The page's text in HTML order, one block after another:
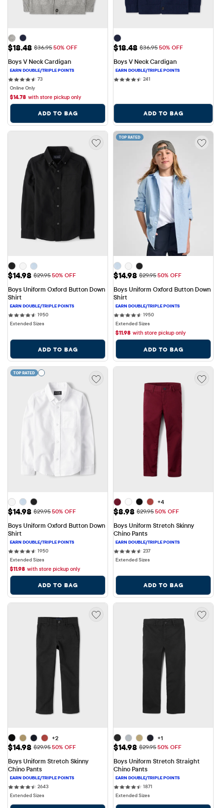
Sale Price: $18.48
$18.48 Original Price: $36.95
$36.9550% OFF
Boys V Neck Cardigan
7373 reviews
Online Only
$14.78 with store pickup only
ADD TO BAG
Sale Price: $18.48
$18.48 Original Price: $36.95
$36.9550% OFF
Boys V Neck Cardigan
241
ADD TO BAG
Sale Price: $14.98
$14.98 Original Price: $29.95
$29.9550% OFF
Boys Uniform Oxford Button Down
Shirt
19501950 reviews
Extended Sizes
ADD TO BAG
TOP RATED
Sale Price: $14.98
$14.98 Original Price: $29.95
$29.9550% OFF
Boys Uniform Oxford Button Down
Shirt
19501950 reviews
Extended Sizes
$11.98 with store pickup only
ADD TO BAG
TOP RATED
Sale Price: $14.98
$14.98 Original Price: $29.95
$29.9550% OFF
Boys Uniform Oxford Button Down
Shirt
19501950 reviews
Extended Sizes
$11.98 with store pickup only
ADD TO BAG
+4
Sale Price: $8.98
$8.98 Original Price: $29.95
$29.9550% OFF
Boys Uniform Stretch Skinny
Chino Pants
237237 reviews
Extended Sizes
ADD TO BAG
+2
Sale Price: $14.98
$14.98 Original Price: $29.95
$29.9550% OFF
Boys Uniform Stretch Skinny
Chino Pants
26432643 reviews
Extended Sizes
+1
Sale Price: $14.98
$14.98 Original Price: $29.95
$29.9550% OFF
Boys Uniform Stretch Straight
Chino Pants
1871
Extended Sizes